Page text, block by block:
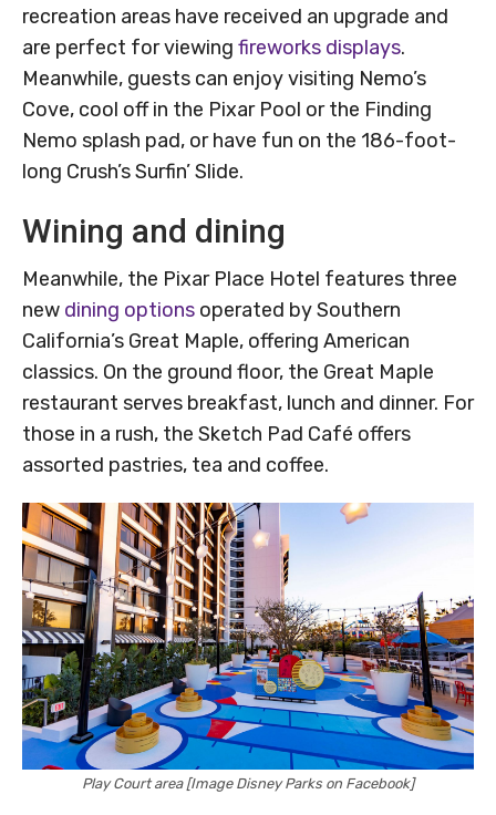
recreation areas have received an upgrade and
are perfect for viewing fireworks displays.
Meanwhile, guests can enjoy visiting Nemo’s
Cove, cool off in the Pixar Pool or the Finding
Nemo splash pad, or have fun on the 186-foot-
long Crush’s Surfin’ Slide.
Wining and dining
Meanwhile, the Pixar Place Hotel features three
new dining options operated by Southern
California’s Great Maple, offering American
classics. On the ground floor, the Great Maple
restaurant serves breakfast, lunch and dinner. For
those in a rush, the Sketch Pad Café offers
assorted pastries, tea and coffee.
Play Court area [Image Disney Parks on Facebook]